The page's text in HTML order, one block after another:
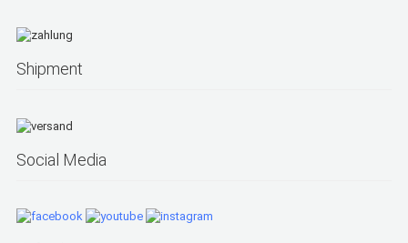
Shipment
Social Media